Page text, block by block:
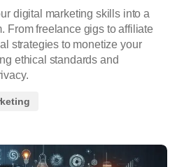
digital marketing skills into a
From freelance gigs to affiliate
strategies to monetize your
ethical standards and